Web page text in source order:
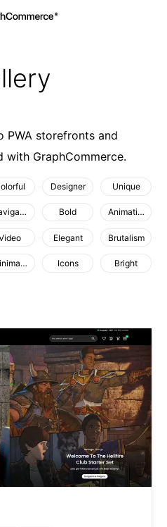
PWA storefronts and
with GraphCommerce.
Designer Unique
Navigation Bold Animation
Elegant Brutalism
Minimalist Icons Bright